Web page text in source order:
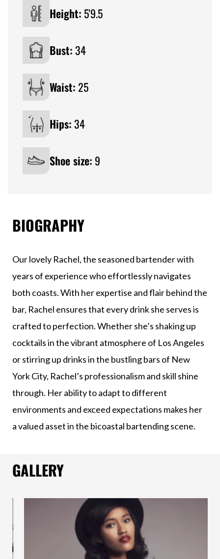
Height: 5'9.5
Bust:34
Waist: 25
Hips:34
Shoe size: 9
BIOGRAPHY
Our lovely Rachel, the seasoned bartender with
years of experience who effortlessly navigates
both coasts. With her expertise and flair behind the
bar, Rachel ensures that every drink she serves is
crafted to perfection. Whether she’s shaking up
cocktails in the vibrant atmosphere of Los Angeles
or stirring up drinks in the bustling bars of New
York City, Rachel’s professionalism and skill shine
through. Her ability to adapt to different
environments and exceed expectations makes her
a valued asset in the bicoastal bartending scene.
GALLERY